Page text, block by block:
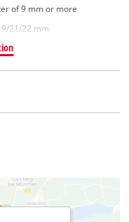
of 9 mm or more
21/22 mm